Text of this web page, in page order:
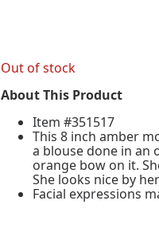
Out of stock
About This Product
Item #351517
This 8 inch amber
a blouse done in an
orange bow on it.
She looks nice by
Facial expressions